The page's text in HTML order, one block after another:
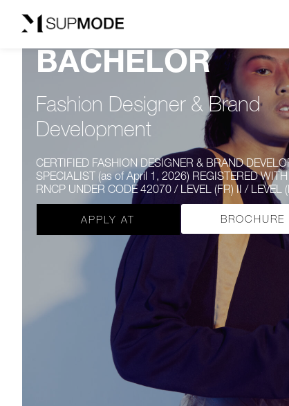
BACHELOR
Fashion Designer & Brand
Development
CERTIFIED FASHION DESIGNER & BRAND
SPECIALIST (as of April 1, 2026) REGISTERED
RNCP UNDER CODE 42070 / LEVEL (FR) II / LEVEL
APPLY AT BROCHURE